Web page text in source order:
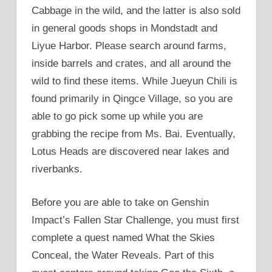
Cabbage in the wild, and the latter is also sold
in general goods shops in Mondstadt and
Liyue Harbor. Please search around farms,
inside barrels and crates, and all around the
wild to find these items. While Jueyun Chili is
found primarily in Qingce Village, so you are
able to go pick some up while you are
grabbing the recipe from Ms. Bai. Eventually,
Lotus Heads are discovered near lakes and
riverbanks.
Before you are able to take on Genshin
Impact’s Fallen Star Challenge, you must first
complete a quest named What the Skies
Conceal, the Water Reveals. Part of this